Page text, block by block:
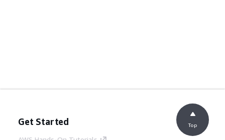
Get Started Top